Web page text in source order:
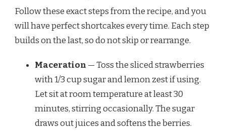
Follow these exact steps from the recipe, and you
will have perfect shortcakes every time. Each step
builds on the last, so do not skip or rearrange.
Maceration — Toss the sliced strawberries
with 1/3 cup sugar and lemon zest if using.
Let sit at room temperature at least 30
minutes, stirring occasionally. The sugar
draws out juices and softens the berries.